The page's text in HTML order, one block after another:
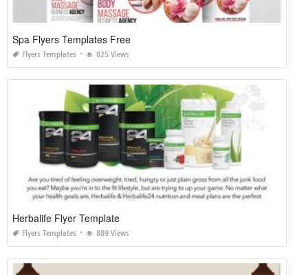
Spa Flyers Templates Free
Flyers Templates 825 Views
Herbalife Flyer Template
Flyers Templates 889 Views